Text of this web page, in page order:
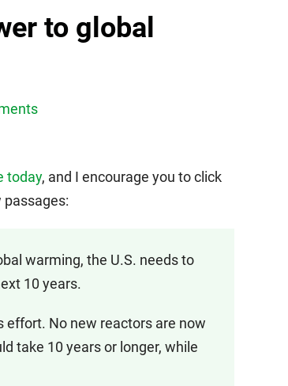
to global
today, and I encourage you to click
warming, the U.S. needs to
10 years.
No new reactors are now
take 10 years or longer, while